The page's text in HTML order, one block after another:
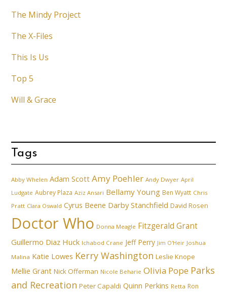
The Mindy Project
The X-Files
This Is Us
Top 5
Will & Grace
Tags
Abby Whelen Adam Scott Amy Poehler Andy Dwyer April
Ludgate Aubrey Plaza Aziz Ansari Bellamy Young Ben Wyatt Chris
Pratt Clara Oswald Cyrus Beene Darby Stanchfield David Rosen
Doctor Who Donna Meagle Fitzgerald Grant
Guillermo Diaz Huck Ichabod Crane Jeff Perry Jim O'Heir Joshua
Malina Katie Lowes Kerry Washington Leslie Knope
Mellie Grant Nick Offerman Nicole Beharie Olivia Pope Parks
and Recreation Peter Capaldi Quinn Perkins Retta Ron